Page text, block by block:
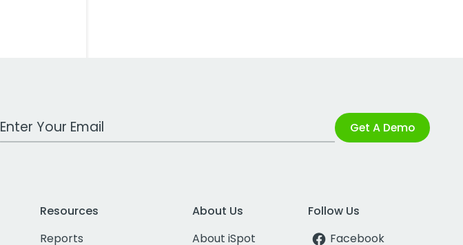
Work Email Address Get A Demo
Resources
Reports
About Us
About iSpot
Follow Us
Facebook